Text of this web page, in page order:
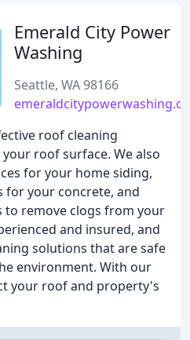
Emerald City Power
Washing
Seattle, WA 98166
roof cleaning
roof surface. We also
for your home siding,
for your concrete, and
to remove clogs from your
and insured, and
solutions that are safe
environment. With our
your roof and property's